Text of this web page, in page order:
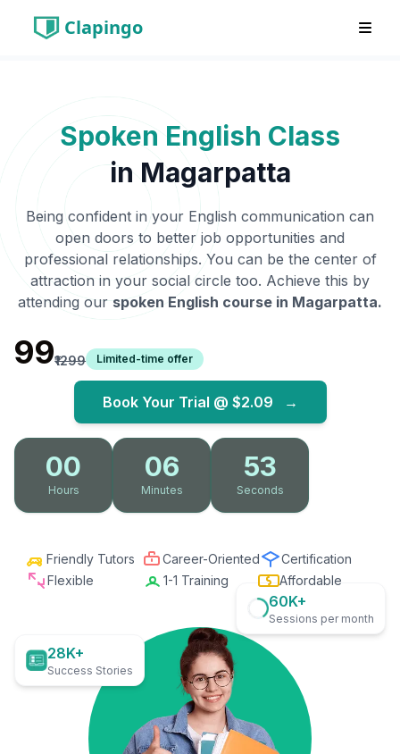
Clapingo
Spoken English Class
inMagarpatta
Being confident in your English communication can
open doors to better job opportunities and
professional relationships. You can be the center of
attraction in your social circle too. Achieve this by
attending our spoken English course in Magarpatta.
₹99₹1299 Limited-time offer
Book Your Trial @ $2.09 →
00
Hours
06
Minutes
52
Seconds
Friendly Tutors Career-Oriented
Certification
Flexible
1-1 Training Affordable
28K+
Success Stories
60K+
Sessions per month